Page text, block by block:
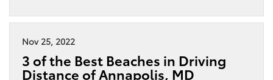
Nov 25, 2022
3 of the Best Beaches in Driving
Distance of Annapolis, MD